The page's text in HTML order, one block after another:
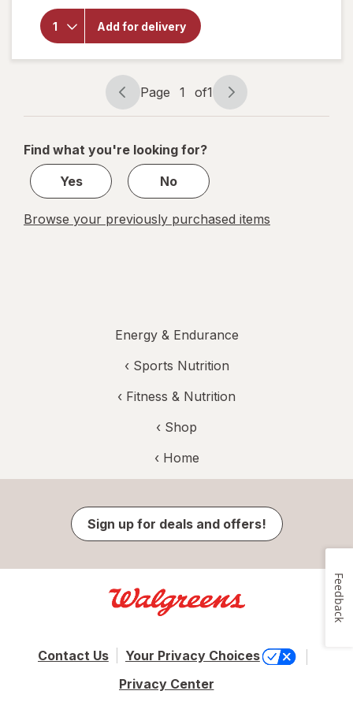
Add for delivery
Gr1nds
Energy
Pouches
Wintergreen
Page
navigation
Page 1 of1
Page
1
1
Find what you're looking for?
Yes
No
Browse your previously purchased items
Energy & Endurance
‹ Sports Nutrition
‹ Fitness & Nutrition
‹ Shop
‹ Home
Sign up for deals and offers!
Contact Us
Your Privacy Choices
Privacy Center
Feedback